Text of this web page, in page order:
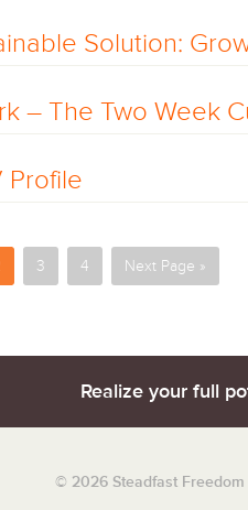
Solution:
– The Two Week
Profile
3 4 Next Page »
Realize your full
© 2026 Steadfast Freedom